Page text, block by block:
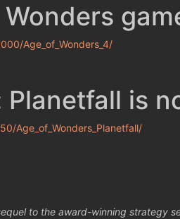
Age_of_Wonders_4/
is
Age_of_Wonders_Planetfall/
to the award-winning strategy